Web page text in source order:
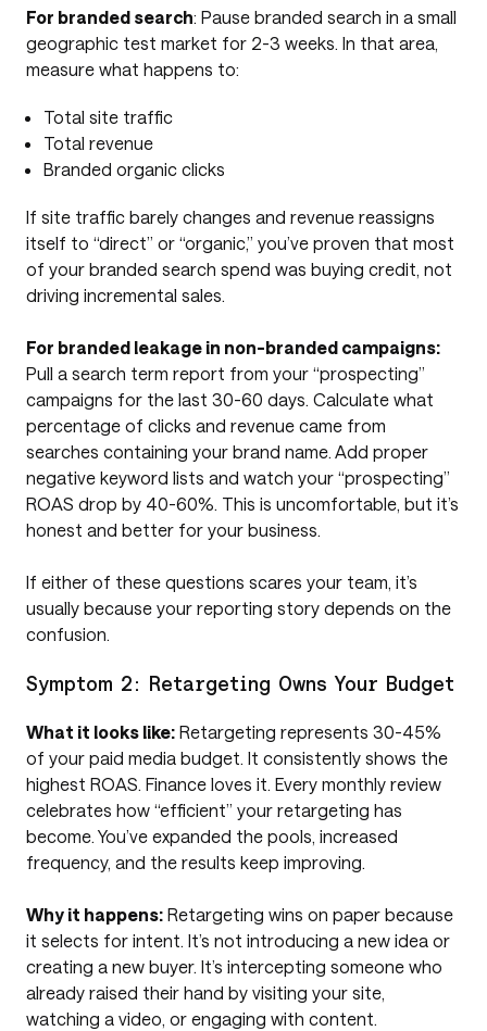
For branded search: Pause branded search in a small
geographic test market for 2-3 weeks. In that area,
measure what happens to:
Total site traffic
Total revenue
Branded organic clicks
If site traffic barely changes and revenue reassigns
itself to “direct” or “organic,” you’ve proven that most
of your branded search spend was buying credit, not
driving incremental sales.
For branded leakage in non-branded campaigns:
Pull a search term report from your “prospecting”
campaigns for the last 30-60 days. Calculate what
percentage of clicks and revenue came from
searches containing your brand name. Add proper
negative keyword lists and watch your “prospecting”
ROAS drop by 40-60%. This is uncomfortable, but it’s
honest and better for your business.
If either of these questions scares your team, it’s
usually because your reporting story depends on the
confusion.
Symptom 2: Retargeting Owns Your Budget
What it looks like: Retargeting represents 30-45%
of your paid media budget. It consistently shows the
highest ROAS. Finance loves it. Every monthly review
celebrates how “efficient” your retargeting has
become. You’ve expanded the pools, increased
frequency, and the results keep improving.
Why it happens: Retargeting wins on paper because
it selects for intent. It’s not introducing a new idea or
creating a new buyer. It’s intercepting someone who
already raised their hand by visiting your site,
watching a video, or engaging with content.